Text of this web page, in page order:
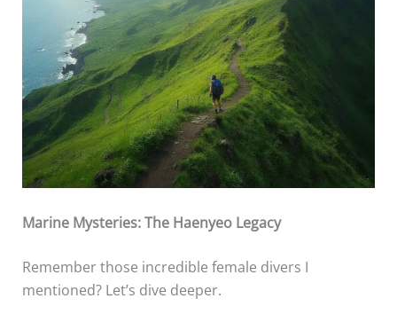
Marine Mysteries: The Haenyeo Legacy
Remember those incredible female divers I
mentioned? Let’s dive deeper.